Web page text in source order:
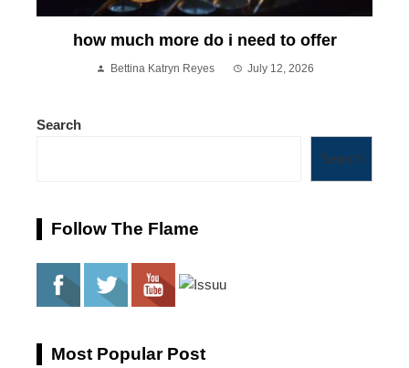
how much more do i need to offer
Bettina Katryn Reyes July 12, 2026
Search
Search
Follow The Flame
Most Popular Post